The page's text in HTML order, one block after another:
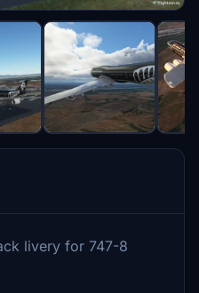
livery for 747-8